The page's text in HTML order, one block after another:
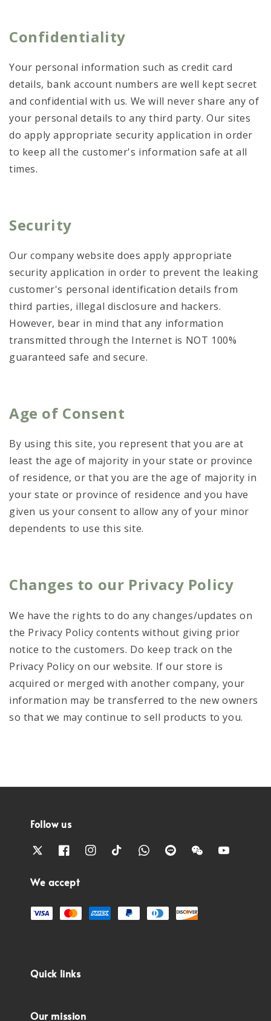
Confidentiality
Your personal information such as credit card
details, bank account numbers are well kept secret
and confidential with us. We will never share any of
your personal details to any third party. Our sites
do apply appropriate security application in order
to keep all the customer's information safe at all
times.
Security
Our company website does apply appropriate
security application in order to prevent the leaking
customer's personal identification details from
third parties, illegal disclosure and hackers.
However, bear in mind that any information
transmitted through the Internet is NOT 100%
guaranteed safe and secure.
Age of Consent
By using this site, you represent that you are at
least the age of majority in your state or province
of residence, or that you are the age of majority in
your state or province of residence and you have
given us your consent to allow any of your minor
dependents to use this site.
Changes to our Privacy Policy
We have the rights to do any changes/updates on
the Privacy Policy contents without giving prior
notice to the customers. Do keep track on the
Privacy Policy on our website. If our store is
acquired or merged with another company, your
information may be transferred to the new owners
so that we may continue to sell products to you.
Follow us
We accept
Quick links
Our mission